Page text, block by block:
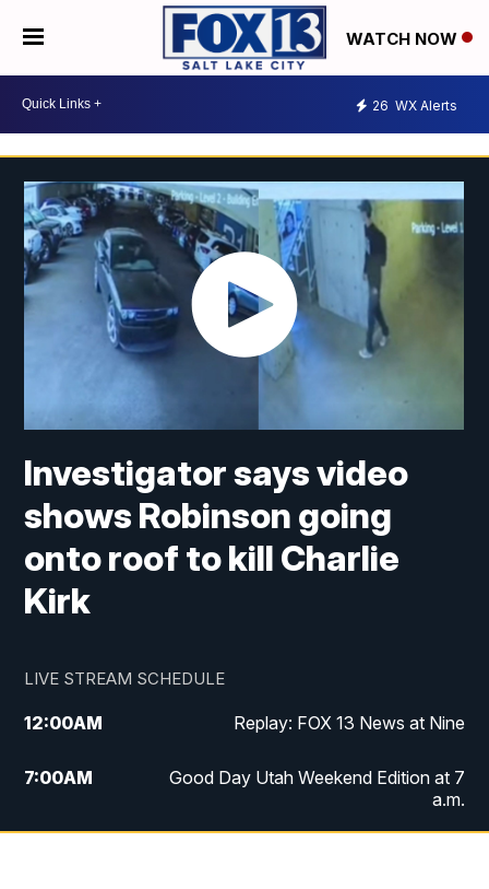
WATCH NOW
26 WX Alerts
Investigator says video
shows Robinson going
onto roof to kill Charlie
Kirk
LIVE STREAM SCHEDULE
12:00AM Replay: FOX 13 News at Nine
7:00AM
Good Day Utah Weekend Edition at 7
a.m.